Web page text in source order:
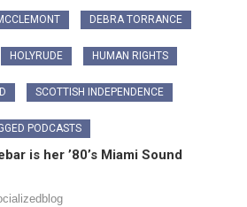
DEBRA TORRANCE
HOLYRUDE HUMAN RIGHTS
SCOTTISH INDEPENDENCE
PODCASTS
is her ’80’s Miami Sound